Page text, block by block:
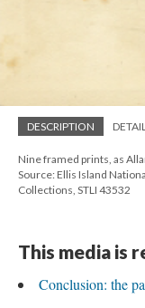
DESCRIPTION
Nine framed prints, as
Source: Ellis Island
Collections, STLI 43532
This media is
Conclusion: the